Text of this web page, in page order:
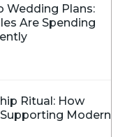
Wedding Plans:
Are Spending
Ritual: How
Modern